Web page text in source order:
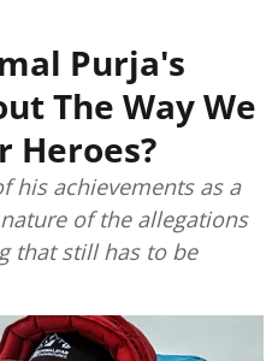
Purja's
The Way We
Heroes?
his achievements as a
of the allegations
that still has to be